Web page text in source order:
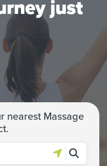
just
nearest Massage